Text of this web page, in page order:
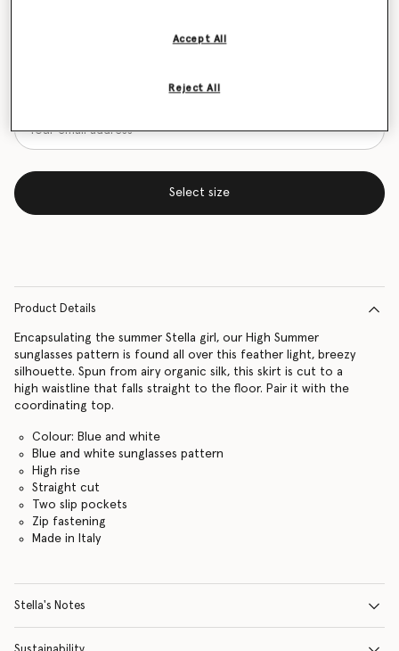
Get notified when this product is back in stock
Select size
Product Details
Encapsulating the summer Stella girl, our High Summer
sunglasses pattern is found all over this feather light, breezy
silhouette. Spun from airy organic silk, this skirt is cut to a
high waistline that falls straight to the floor. Pair it with the
coordinating top.
Colour: Blue and white
Blue and white sunglasses pattern
High rise
Straight cut
Two slip pockets
Zip fastening
Made in Italy
Stella's Notes
Reject All
Accept All